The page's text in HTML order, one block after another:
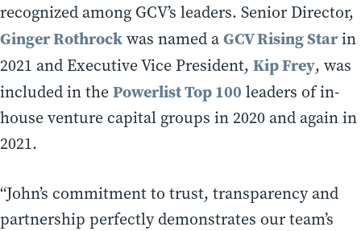
recognized among GCV’s leaders. Senior Director,
Ginger Rothrockwas named aGCV Rising Starin
2021 and Executive Vice President, Kip Frey, was
included in thePowerlist Top 100 leaders of in-
house venture capital groups in 2020 and again in
2021.
“John’s commitment to trust, transparency and
partnership perfectly demonstrates our team’s